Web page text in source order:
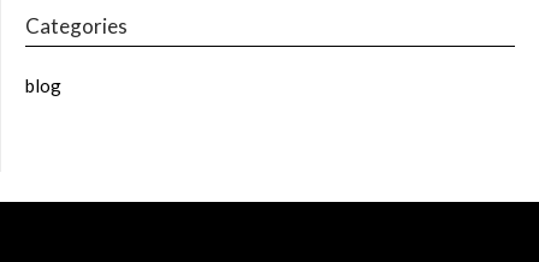
Categories
blog